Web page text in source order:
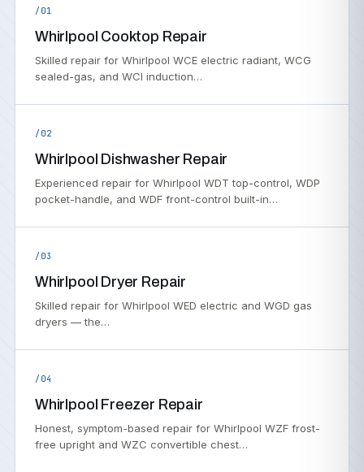
/01
Whirlpool Cooktop Repair
Skilled repair for Whirlpool WCE electric radiant, WCG
sealed-gas, and WCI induction…
/02
Whirlpool Dishwasher Repair
Experienced repair for Whirlpool WDT top-control, WDP
pocket-handle, and WDF front-control built-in…
/03
Whirlpool Dryer Repair
Skilled repair for Whirlpool WED electric and WGD gas
dryers — the…
/04
Whirlpool Freezer Repair
Honest, symptom-based repair for Whirlpool WZF frost-
free upright and WZC convertible chest…